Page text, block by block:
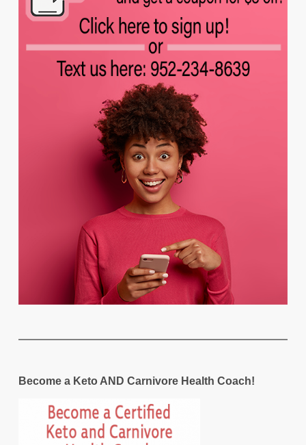
Become a Keto AND Carnivore Health Coach!